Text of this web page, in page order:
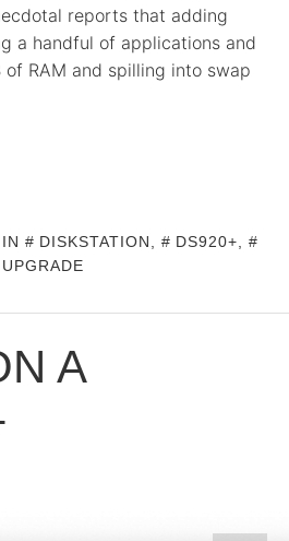
reports that adding
a handful of applications and
RAM and spilling into swap
DISKSTATION DS920+
UPGRADE
A